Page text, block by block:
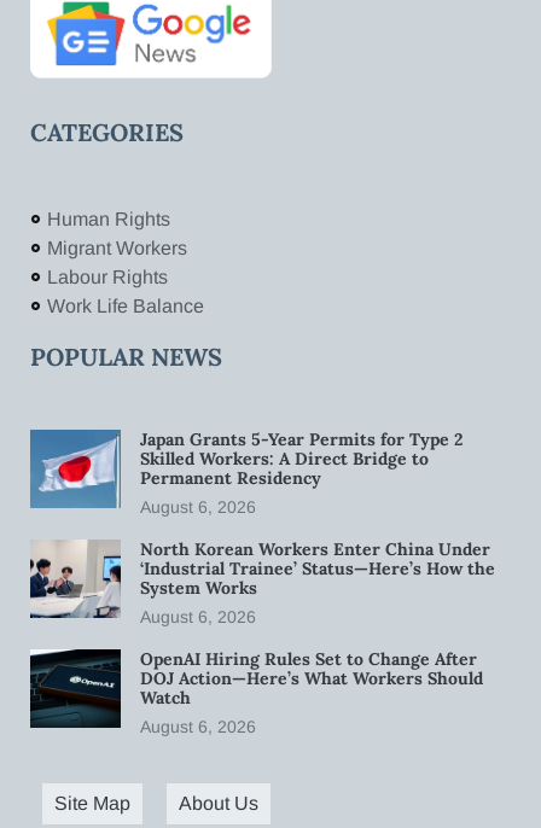
CATEGORIES
Human Rights
Migrant Workers
Labour Rights
Work Life Balance
POPULAR NEWS
Japan Grants 5-Year Permits for Type 2
Skilled Workers: A Direct Bridge to
Permanent Residency
August 6, 2026
North Korean Workers Enter China Under
‘Industrial Trainee’ Status—Here’s How the
System Works
August 6, 2026
OpenAI Hiring Rules Set to Change After
DOJ Action—Here’s What Workers Should
Watch
August 6, 2026
Site Map About Us